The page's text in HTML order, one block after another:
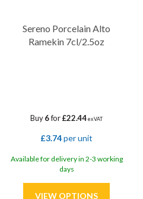
Sereno Porcelain Alto
Ramekin 7cl/2.5oz
Buy6for£22.44ex VAT
£3.74per unit
Available for delivery in 2-3 working
days